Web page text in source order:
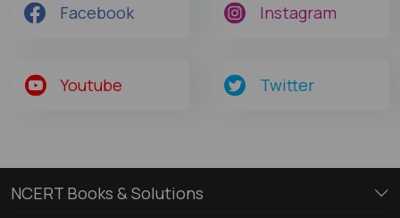
Facebook Instagram
Youtube Twitter
NCERT Books & Solutions